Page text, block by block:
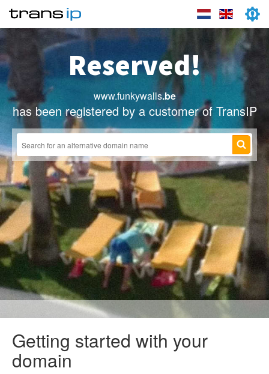
Reserved!
www.funkywalls.be
has been registered by a customer of TransIP
Getting started with your
domain